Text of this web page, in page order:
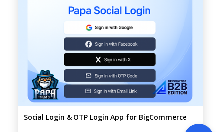
Social Login & OTP Login App for BigCommerce